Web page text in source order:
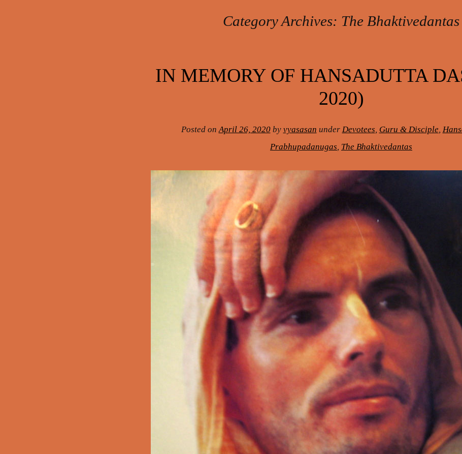
Category Archives: The Bhaktivedantas
IN MEMORY OF HANSADUTTA
2020)
Posted onApril 26, 2020by vyasasan under Devotees, Guru & Disciple,
Prabhupadanugas, The Bhaktivedantas